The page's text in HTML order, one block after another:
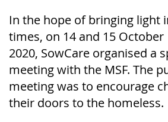
In the hope of bringing light
times, on 14 and 15 October
2020, SowCare organised a
meeting with the MSF. The
meeting was to encourage
their doors to the homeless.